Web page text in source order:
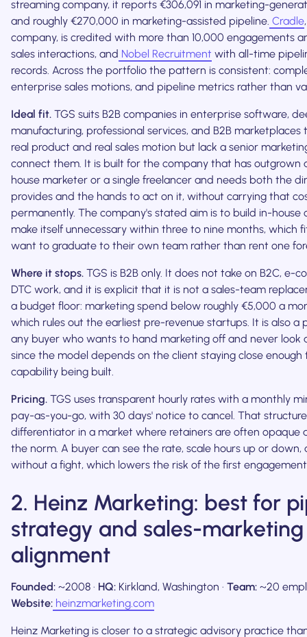
streaming company, it reports €306,091 in marketing-
and roughly €270,000 in marketing-assisted pipeline. Cradle
company, is credited with more than 10,000 engagements
sales interactions, and Nobel Recruitment with all-time
records. Across the portfolio the pattern is consistent:
enterprise sales motions, and pipeline metrics rather than
Ideal fit. TGS suits B2B companies in enterprise software,
manufacturing, professional services, and B2B marketplaces
real product and real sales motion but lack a senior
connect them. It is built for the company that has outgrown
house marketer or a single freelancer and needs both the
provides and the hands to act on it, without carrying that
permanently. The company's stated aim is to build in-house
make itself unnecessary within three to nine months, which
want to graduate to their own team rather than rent one
Where it stops. TGS is B2B only. It does not take on B2C, e-
DTC work, and it is explicit that it is not a sales-team
a budget floor: marketing spend below roughly €5,000 a
which rules out the earliest pre-revenue startups. It is also a
any buyer who wants to hand marketing off and never look
since the model depends on the client staying close
capability being built.
Pricing. TGS uses transparent hourly rates with a monthly
pay-as-you-go, with 30 days' notice to cancel. That
differentiator in a market where retainers are often opaque
the norm. A buyer can see the rate, scale hours up or down,
without a fight, which lowers the risk of the first
2. Heinz Marketing: best for
strategy and sales-marketing
alignment
Founded: ~2008 · HQ: Kirkland, Washington · Team: ~20
Website: heinzmarketing.com
Heinz Marketing is closer to a strategic advisory practice